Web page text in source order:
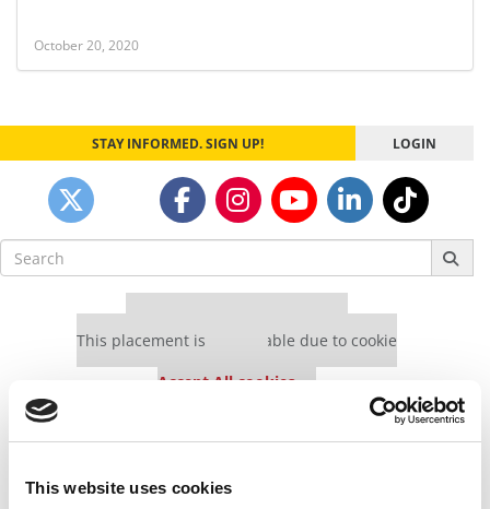
This website uses cookies
October 20, 2020
STAY INFORMED. SIGN UP! LOGIN
Search
for:
This placement is unavailable due to cookie
Accept All cookies.
settings.
Accept All cookies.